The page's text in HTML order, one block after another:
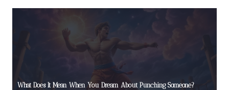
What Does It Mean When You Dream About Punching Someone?